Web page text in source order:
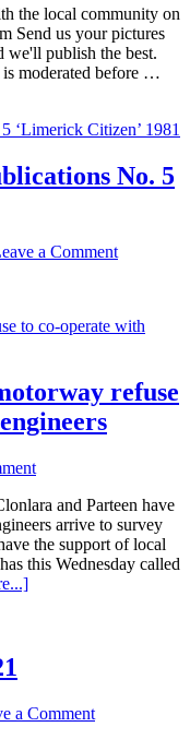
the local community on
Send us your pictures
we'll publish the best.
moderated before …
No. 5
a Comment
refuse
and Parteen have
arrive to survey
the support of local
this Wednesday called
a Comment